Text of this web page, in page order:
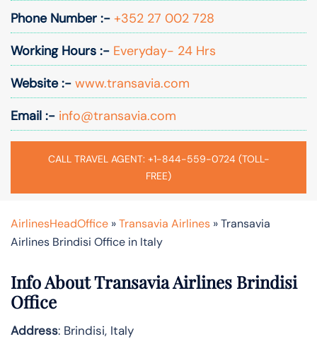
Phone Number :- +352 27 002 728
Working Hours :- Everyday- 24 Hrs
Website :- www.transavia.com
Email :- info@transavia.com
CALL TRAVEL AGENT: +1-844-559-0724 (TOLL-
FREE)
AirlinesHeadOffice »Transavia Airlines »Transavia
Airlines Brindisi Office in Italy
Info About Transavia Airlines Brindisi
Office
Address: Brindisi, Italy